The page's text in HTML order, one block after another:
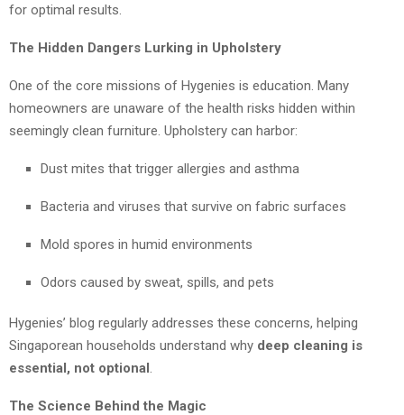
for optimal results.
The Hidden Dangers Lurking in Upholstery
One of the core missions of Hygenies is education. Many
homeowners are unaware of the health risks hidden within
seemingly clean furniture. Upholstery can harbor:
Dust mites that trigger allergies and asthma
Bacteria and viruses that survive on fabric surfaces
Mold spores in humid environments
Odors caused by sweat, spills, and pets
Hygenies’ blog regularly addresses these concerns, helping
Singaporean households understand why deep cleaning is
essential, not optional
The Science Behind the Magic